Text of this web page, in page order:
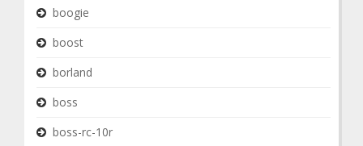
boogie
boost
borland
boss
boss-rc-10r